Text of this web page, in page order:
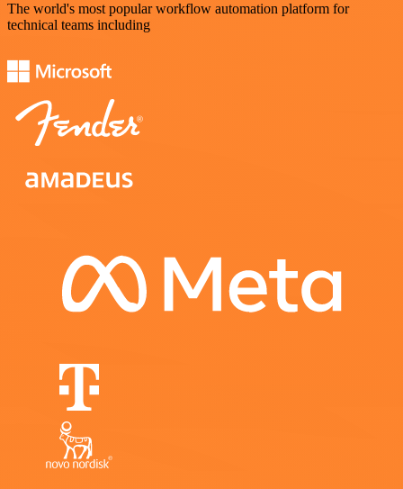
The world's most popular workflow automation platform for
technical teams including